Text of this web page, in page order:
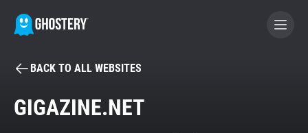
BECOME A CONTRIBUTOR
BACK TO ALL WEBSITES
GIGAZINE.NET